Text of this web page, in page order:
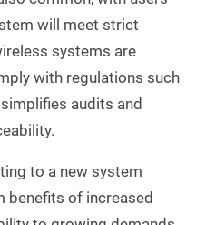
will meet strict
systems are
with regulations such
audits and
to a new system
benefits of increased